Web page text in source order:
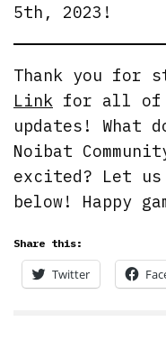
5th, 2023!
Thank you for
Link for all of
updates! What
Noibat
excited? Let us
below! Happy
Share this:
Twitter